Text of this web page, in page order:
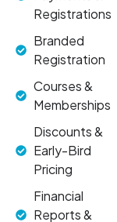
Registrations
Branded
Registration
Courses &
Memberships
Discounts &
Early-Bird
Pricing
Financial
Reports &